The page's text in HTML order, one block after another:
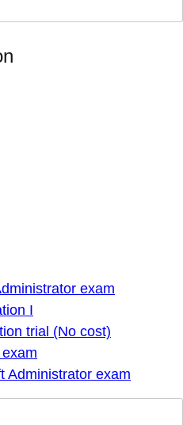
exam
I
trial (No cost)
Administrator exam